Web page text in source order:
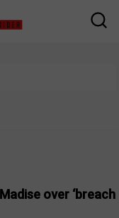
over ‘breach